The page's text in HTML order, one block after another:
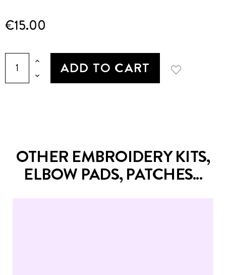
€15.00
ADD TO CART
OTHER EMBROIDERY KITS,
ELBOW PADS, PATCHES...